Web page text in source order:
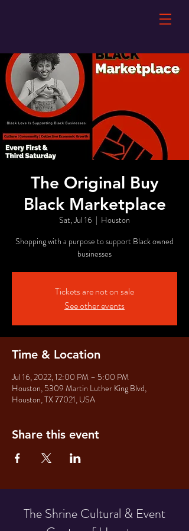
The Original Buy
Black Marketplace
Sat, Jul 16
  |
Houston
Shopping with a purpose to support Black owned
businesses
Tickets are not on sale
See other events
Time & Location
Jul 16, 2022, 12:00 PM – 5:00 PM
Houston, 5309 Martin Luther King Blvd,
Houston, TX 77021, USA
Share this event
The Shrine Cultural & Event